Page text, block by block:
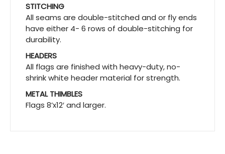
STITCHING
All seams are double-stitched and or fly ends
have either 4- 6 rows of double-stitching for
durability.
HEADERS
All flags are finished with heavy-duty, no-
shrink white header material for strength.
METAL THIMBLES
Flags 8’x12′ and larger.